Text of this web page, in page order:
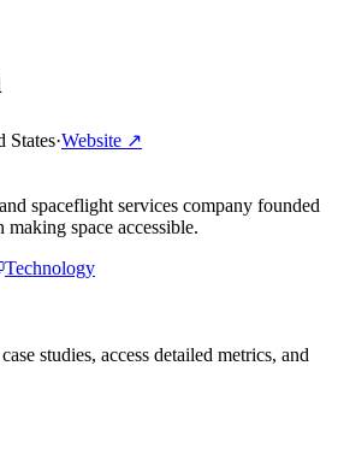
States·Website ↗
spaceflight services company founded
space accessible.
Technology
studies, access detailed metrics, and